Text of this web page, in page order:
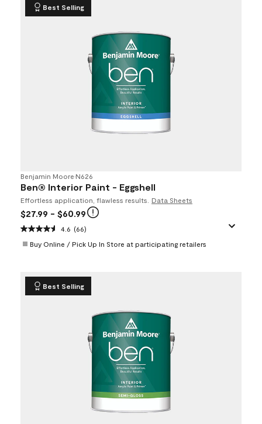
Best Selling
Benjamin Moore•N626
Ben® Interior Paint - Eggshell
Effortless application, flawless results. Data Sheets
$27.99 - $60.99
4.6 (66)
Buy Online / Pick Up In Store at participating retailers
Best Selling